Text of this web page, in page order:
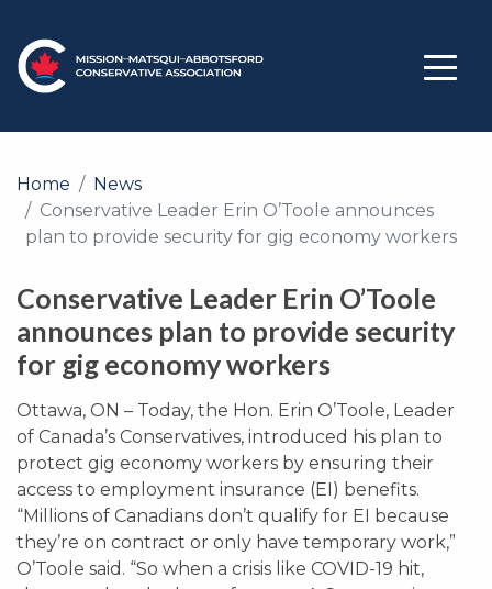
Home
News
Conservative Leader Erin O’Toole announces
plan to provide security for gig economy workers
Conservative Leader Erin O’Toole
announces plan to provide security
for gig economy workers
Ottawa, ON – Today, the Hon. Erin O’Toole, Leader
of Canada’s Conservatives, introduced his plan to
protect gig economy workers by ensuring their
access to employment insurance (EI) benefits.
“Millions of Canadians don’t qualify for EI because
they’re on contract or only have temporary work,”
O’Toole said. “So when a crisis like COVID-19 hit,